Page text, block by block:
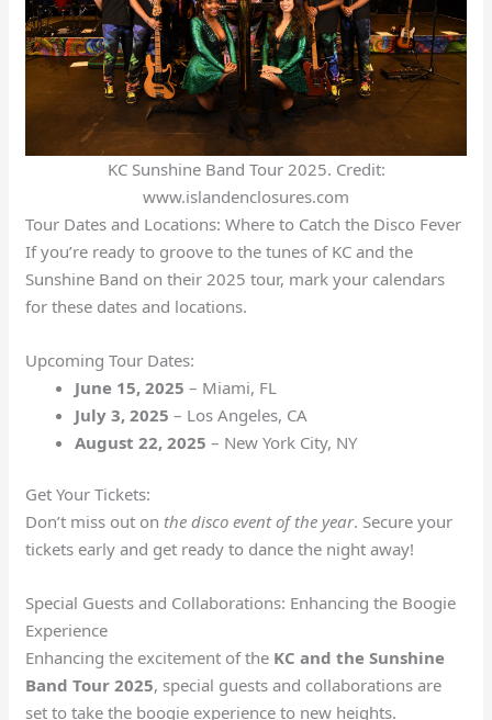
KC Sunshine Band Tour 2025. Credit:
www.islandenclosures.com
Tour Dates and Locations: Where to Catch the Disco Fever
If you’re ready to groove to the tunes of KC and the
Sunshine Band on their 2025 tour, mark your calendars
for these dates and locations.
Upcoming Tour Dates:
June 15, 2025 – Miami, FL
July 3, 2025 – Los Angeles, CA
August 22, 2025 – New York City, NY
Get Your Tickets:
Don’t miss out on the disco event of the year. Secure your
tickets early and get ready to dance the night away!
Special Guests and Collaborations: Enhancing the Boogie
Experience
Enhancing the excitement of the KC and the Sunshine
Band Tour 2025, special guests and collaborations are
set to take the boogie experience to new heights.